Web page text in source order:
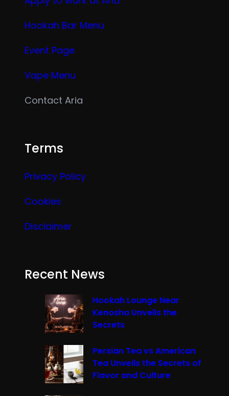
Hookah Bar Menu
Event Page
Vape Menu
Contact Aria
Terms
Privacy Policy
Cookies
Disclaimer
Recent News
Hookah Lounge Near
Kenosha Unveils the
Secrets
Persian Tea vs American
Tea Unveils the Secrets of
Flavor and Culture